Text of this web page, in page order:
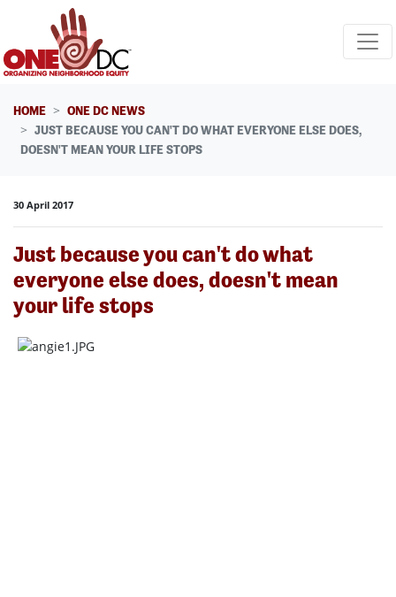
Skip navigation
HOME
ONE DC NEWS
JUST BECAUSE YOU CAN'T DO WHAT EVERYONE ELSE DOES,
DOESN'T MEAN YOUR LIFE STOPS
30 April 2017
Just because you can't do what
everyone else does, doesn't mean
your life stops